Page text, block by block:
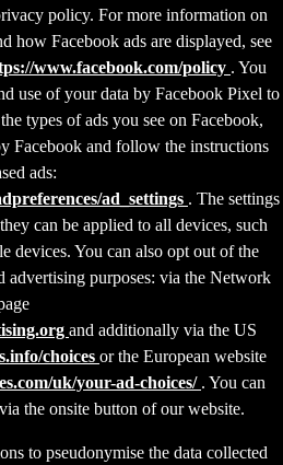
policy. For more information on
how Facebook ads are displayed, see
www.facebook.com/policy . You
use of your data by Facebook Pixel to
types of ads you see on Facebook,
Facebook and follow the instructions
ads:
ad_settings . The settings
can be applied to all devices, such
devices. You can also opt out of the
advertising purposes: via the Network
and additionally via the US
choices or the European website
uk/your-ad-choices/ . You can
the onsite button of our website.
to pseudonymise the data collected